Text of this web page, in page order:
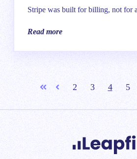
Stripe was built for billing, not for
Read more
2 3 4 5